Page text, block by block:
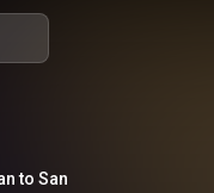
to San